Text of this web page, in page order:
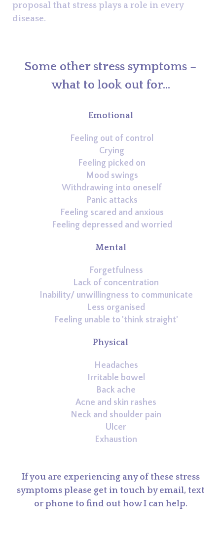
proposal that stress plays a role in every
disease.
Some other stress symptoms –
what to look out for...
Emotional
Feeling out of control
Crying
Feeling picked on
Mood swings
Withdrawing into oneself
Panic attacks
Feeling scared and anxious
Feeling depressed and worried
Mental
Forgetfulness
Lack of concentration
Inability/ unwillingness to communicate
Less organised
Feeling unable to 'think straight'
Physical
Headaches
Irritable bowel
Back ache
Acne and skin rashes
Neck and shoulder pain
Ulcer
Exhaustion
If you are experiencing any of these stress
symptoms please get in touch by email, text
or phone to find out how I can help.